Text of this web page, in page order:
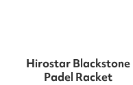
Hirostar Blackstone
Padel Racket